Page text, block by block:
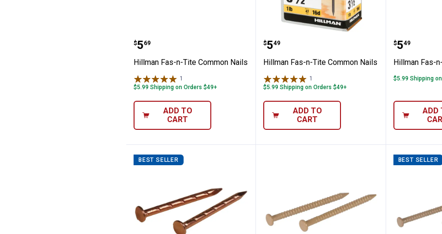
Hillman Fas-n-Tite Common Nails
Price:
$5
. 69
Hillman Fas-n-Tite Common Nails
1
$5.99 Shipping on Orders $49+
ADD TO
CART
Hillman Fas-n-Tite Common Nails
Price:
$5
. 49
Hillman Fas-n-Tite Common Nails
1
$5.99 Shipping on Orders $49+
ADD TO
CART
Hillman
Price:
$5
. 49
Hillman Fas-
$5.99 Shipping
ADD
BEST SELLER BEST SELLER